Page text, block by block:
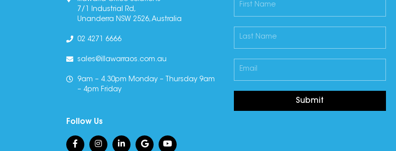
7/1 Industrial Rd,
Unanderra NSW 2526, Australia
02 4271 6666
sales@illawarraos.com.au
9am – 4.30pm Monday – Thursday 9am
– 4pm Friday
Follow Us
Submit